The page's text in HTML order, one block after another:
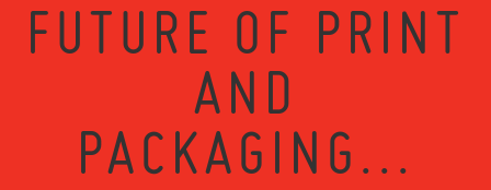
FUTURE OF PRINT
AND
PACKAGING...